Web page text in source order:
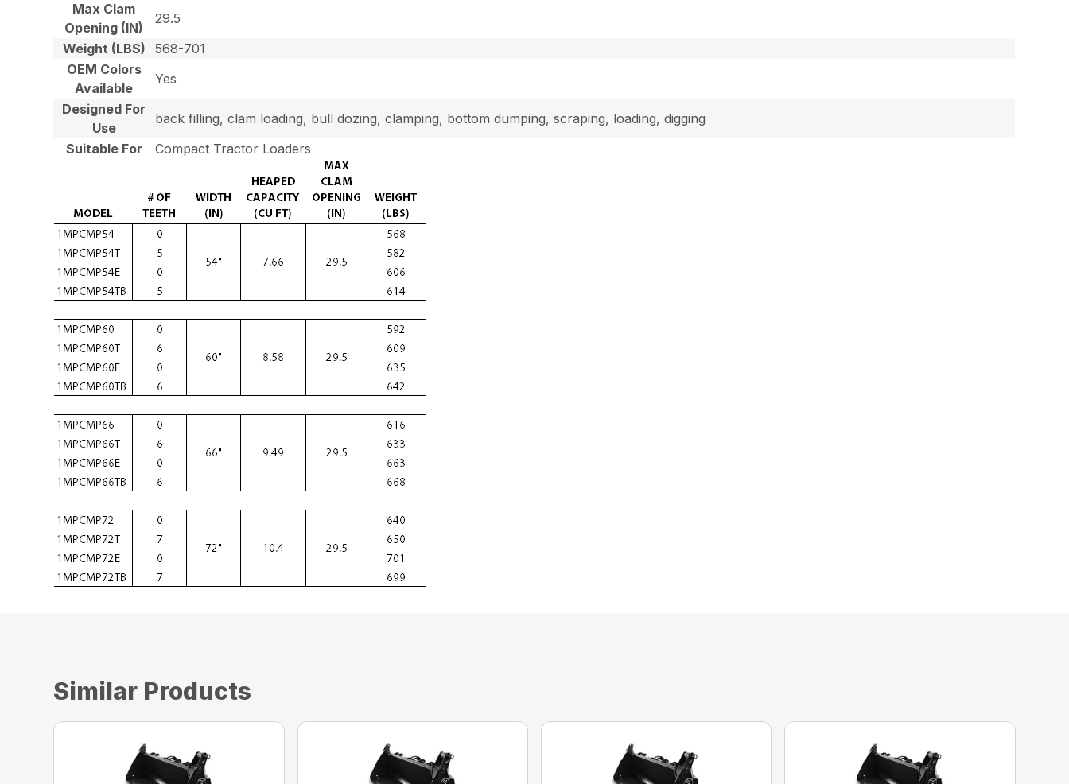
Max Clam
Opening (IN)
29.5
Weight (LBS)
568-701
OEM Colors
Available
Yes
Designed For
Use
back filling, clam loading, bull dozing, clamping, bottom dumping, scraping, loading, digging
Suitable For
Compact Tractor Loaders
Similar Products